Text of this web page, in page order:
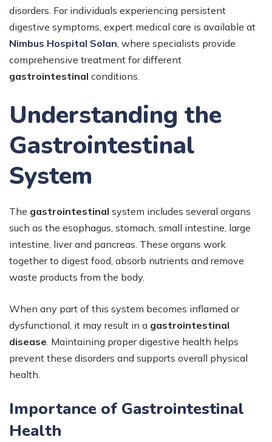
disorders. For individuals experiencing persistent
digestive symptoms, expert medical care is available at
Nimbus Hospital Solan , where specialists provide
comprehensive treatment for different
gastrointestinal conditions.
Understanding the
Gastrointestinal
System
The gastrointestinal system includes several organs
such as the esophagus, stomach, small intestine, large
intestine, liver and pancreas. These organs work
together to digest food, absorb nutrients and remove
waste products from the body.
When any part of this system becomes inflamed or
dysfunctional, it may result in a gastrointestinal
disease . Maintaining proper digestive health helps
prevent these disorders and supports overall physical
health.
Importance of Gastrointestinal
Health